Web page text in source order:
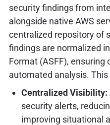
security findings from
alongside native AWS
centralized repository of
findings are normalized
Format (ASFF),
automated analysis.
Centralized Visibility:
security alerts,
improving situational